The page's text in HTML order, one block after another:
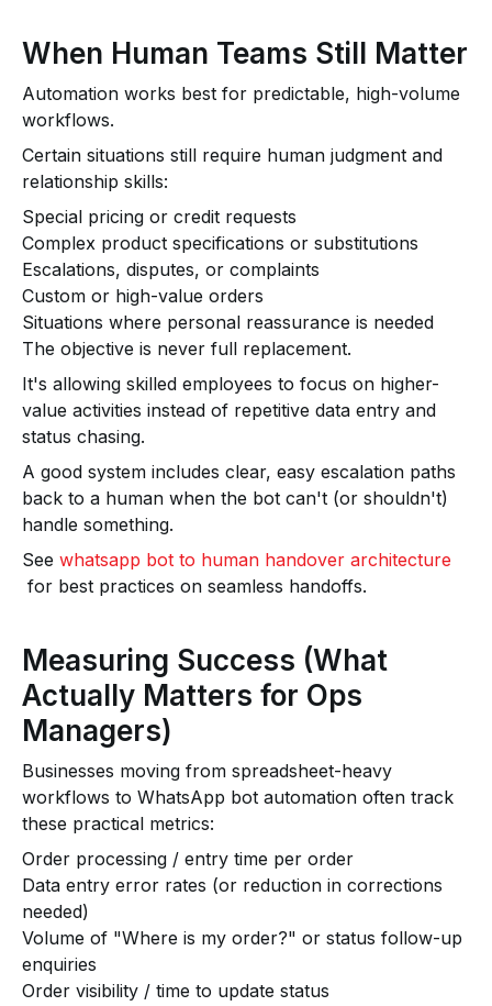
When Human Teams Still Matter
Automation works best for predictable, high-volume
workflows.
Certain situations still require human judgment and
relationship skills:
Special pricing or credit requests
Complex product specifications or substitutions
Escalations, disputes, or complaints
Custom or high-value orders
Situations where personal reassurance is needed
The objective is never full replacement.
It's allowing skilled employees to focus on higher-
value activities instead of repetitive data entry and
status chasing.
A good system includes clear, easy escalation paths
back to a human when the bot can't (or shouldn't)
handle something.
See whatsapp bot to human handover architecture
for best practices on seamless handoffs.
Measuring Success (What
Actually Matters for Ops
Managers)
Businesses moving from spreadsheet-heavy
workflows to WhatsApp bot automation often track
these practical metrics:
Order processing / entry time per order
Data entry error rates (or reduction in corrections
needed)
Volume of "Where is my order?" or status follow-up
enquiries
Order visibility / time to update status